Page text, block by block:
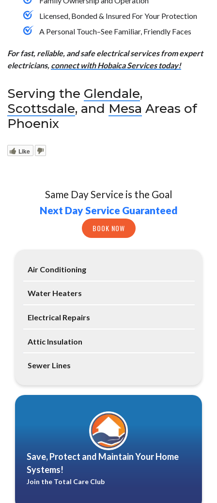
Licensed, Bonded & Insured For Your Protection
A Personal Touch–See Familiar, Friendly Faces
For fast, reliable, and safe electrical services from expert
electricians, connect with Hobaica Services today!
Serving the Glendale,
Scottsdale, and Mesa Areas of
Phoenix
Like
Same Day Service is the Goal
Next Day Service Guaranteed
BOOK NOW
Air Conditioning
Water Heaters
Electrical Repairs
Attic Insulation
Sewer Lines
Save, Protect and Maintain Your Home
Systems!
Join the Total Care Club